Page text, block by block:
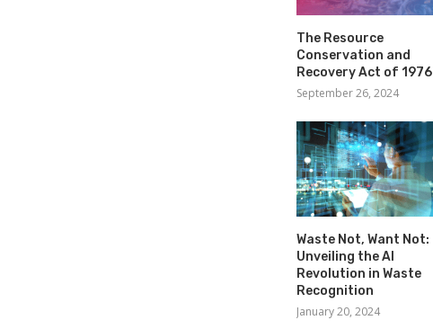
The Resource
Conservation and
Recovery Act of 1976
September 26, 2024
Waste Not, Want Not:
Unveiling the AI
Revolution in Waste
Recognition
January 20, 2024